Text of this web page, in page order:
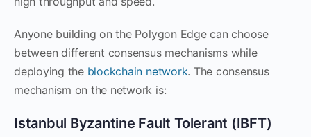
Anyone building on the Polygon Edge can choose
between different consensus mechanisms while
deploying the blockchain network. The consensus
mechanism on the network is:
Istanbul Byzantine Fault Tolerant (IBFT)